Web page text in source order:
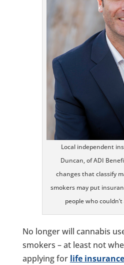
Local independent
Duncan, of ADI
changes that classify
smokers may put
people who
No longer will cannabis
smokers – at least not
applying for life insurance